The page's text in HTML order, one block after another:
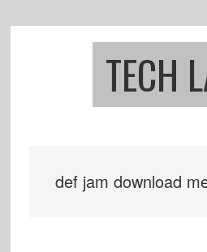
TECH
def jam download